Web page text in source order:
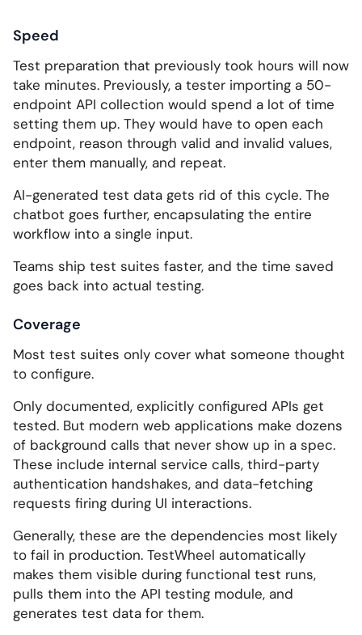
Speed
Test preparation that previously took hours will now
take minutes. Previously, a tester importing a 50-
endpoint API collection would spend a lot of time
setting them up. They would have to open each
endpoint, reason through valid and invalid values,
enter them manually, and repeat.
AI-generated test data gets rid of this cycle. The
chatbot goes further, encapsulating the entire
workflow into a single input.
Teams ship test suites faster, and the time saved
goes back into actual testing.
Coverage
Most test suites only cover what someone thought
to configure.
Only documented, explicitly configured APIs get
tested. But modern web applications make dozens
of background calls that never show up in a spec.
These include internal service calls, third-party
authentication handshakes, and data-fetching
requests firing during UI interactions.
Generally, these are the dependencies most likely
to fail in production. TestWheel automatically
makes them visible during functional test runs,
pulls them into the API testing module, and
generates test data for them.